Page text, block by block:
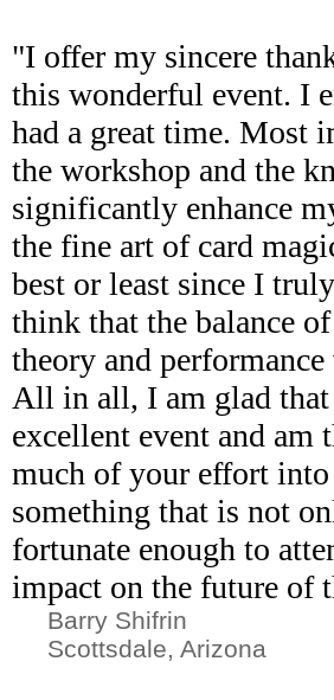
"I offer my sincere
this wonderful event. I
had a great time. Most
the workshop and the
significantly enhance
the fine art of card
best or least since I
think that the balance
theory and
All in all, I am glad
excellent event and am
much of your effort
something that is not
fortunate enough to
impact on the future of
Barry Shifrin
Scottsdale, Arizona